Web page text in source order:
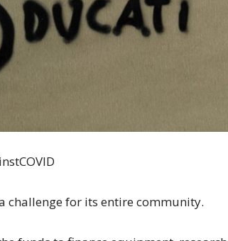
challenge for its entire community.